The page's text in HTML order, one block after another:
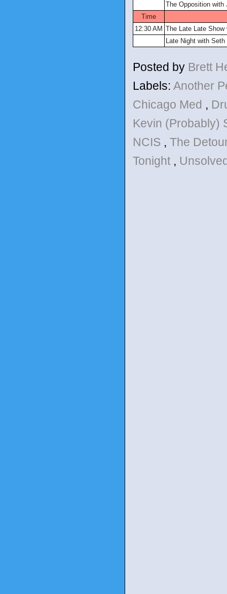
The Opposition with
Time
12:30 AM The Late Late
Late Night with
Posted by Brett
Labels: Another
Chicago Med ,
Kevin (Probably)
NCIS , The
Tonight ,